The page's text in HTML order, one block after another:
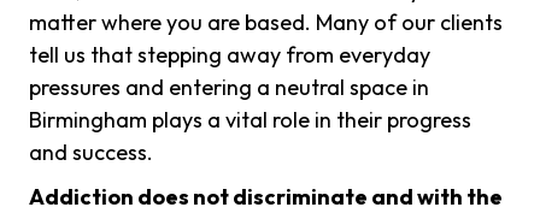
matter where you are based. Many of our clients
tell us that stepping away from everyday
pressures and entering a neutral space in
Birmingham plays a vital role in their progress
and success.
Addiction does not discriminate and with the